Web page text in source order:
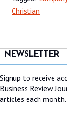
Christian
NEWSLETTER
Signup to receive
Business Review
articles each month.